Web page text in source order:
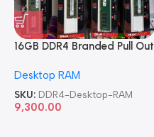
16GB DDR4 Branded Pull Out
Desktop RAM
SKU: DDR4-Desktop-RAM
9,300.00